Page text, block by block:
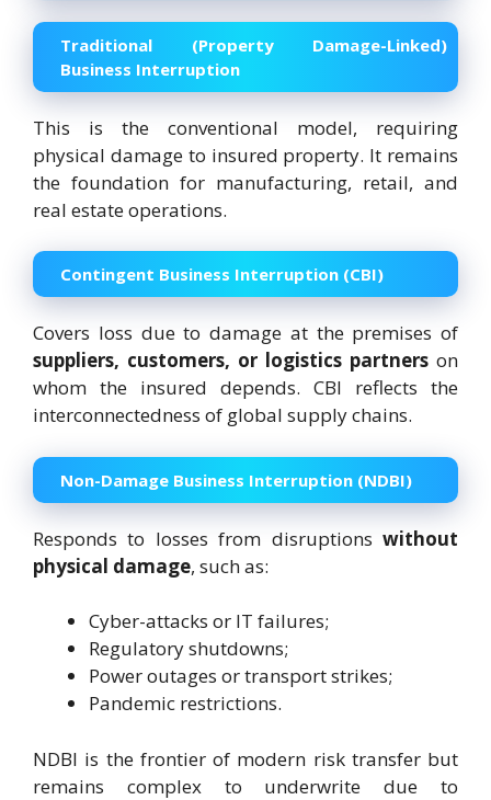
Traditional (Property Damage-Linked)
Business Interruption
This is the conventional model, requiring
physical damage to insured property. It remains
the foundation for manufacturing, retail, and
real estate operations.
Contingent Business Interruption (CBI)
Covers loss due to damage at the premises of
suppliers, customers, or logistics partners on
whom the insured depends. CBI reflects the
interconnectedness of global supply chains.
Non-Damage Business Interruption (NDBI)
Responds to losses from disruptions without
physical damage, such as:
Cyber-attacks or IT failures;
Regulatory shutdowns;
Power outages or transport strikes;
Pandemic restrictions.
NDBI is the frontier of modern risk transfer but
remains complex to underwrite due to